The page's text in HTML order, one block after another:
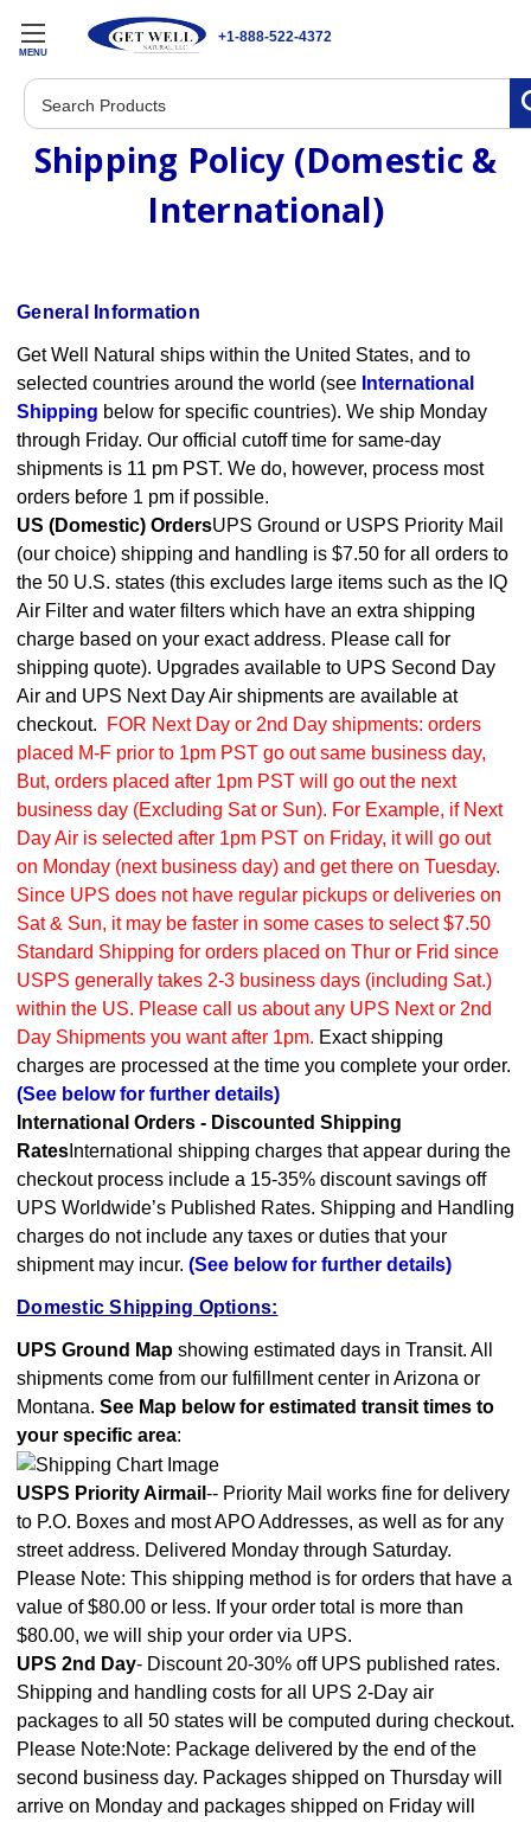
MENU
+1-888-522-4372
Search
Shipping Policy (Domestic &
International)
General Information
Get Well Natural ships within the United States, and to
selected countries around the world (see International
Shipping below for specific countries). We ship Monday
through Friday. Our official cutoff time for same-day
shipments is 11 pm PST. We do, however, process most
orders before 1 pm if possible.
US (Domestic) OrdersUPS Ground or USPS Priority Mail
(our choice) shipping and handling is $7.50 for all orders to
the 50 U.S. states (this excludes large items such as the IQ
Air Filter and water filters which have an extra shipping
charge based on your exact address. Please call for
shipping quote). Upgrades available to UPS Second Day
Air and UPS Next Day Air shipments are available at
checkout.
FOR Next Day or 2nd Day shipments: orders
placed M-F prior to 1pm PST go out same business day,
But, orders placed after 1pm PST will go out the next
business day (Excluding Sat or Sun). For Example, if Next
Day Air is selected after 1pm PST on Friday, it will go out
on Monday (next business day) and get there on Tuesday.
Since UPS does not have regular pickups or deliveries on
Sat & Sun, it may be faster in some cases to select $7.50
Standard Shipping for orders placed on Thur or Frid since
USPS generally takes 2-3 business days (including Sat.)
within the US. Please call us about any UPS Next or 2nd
Day Shipments you want after 1pm. Exact shipping
charges are processed at the time you complete your order.
(See below for further details)
International Orders - Discounted Shipping
Rates International shipping charges that appear during the
checkout process include a 15-35% discount savings off
UPS Worldwide’s Published Rates. Shipping and Handling
charges do not include any taxes or duties that your
shipment may incur. (See below for further details)
Domestic Shipping Options:
UPS Ground Map showing estimated days in Transit. All
shipments come from our fulfillment center in Arizona or
Montana. See Map below for estimated transit times to
your specific area:
USPS Priority Airmail -- Priority Mail works fine for delivery
to P.O. Boxes and most APO Addresses, as well as for any
street address. Delivered Monday through Saturday.
Please Note: This shipping method is for orders that have a
value of $80.00 or less. If your order total is more than
$80.00, we will ship your order via UPS.
UPS 2nd Day- Discount 20-30% off UPS published rates.
Shipping and handling costs for all UPS 2-Day air
packages to all 50 states will be computed during checkout.
Please Note:Note: Package delivered by the end of the
second business day. Packages shipped on Thursday will
arrive on Monday and packages shipped on Friday will